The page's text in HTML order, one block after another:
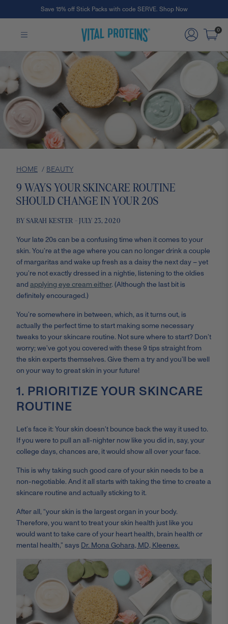
Save 15% off Stick Packs with code SERVE. Shop Now
0
HOME / BEAUTY
9 WAYS YOUR SKINCARE ROUTINE
SHOULD CHANGE IN YOUR 20S
BY SARAH KESTER - JULY 23, 2020
Your late 20s can be a confusing time when it comes to your
skin. You’re at the age where you can no longer drink a couple
of margaritas and wake up fresh as a daisy the next day – yet
you’re not exactly dressed in a nightie, listening to the oldies
and applying eye cream either. (Although the last bit is
definitely encouraged.)
You’re somewhere in between, which, as it turns out, is
actually the perfect time to start making some necessary
tweaks to your skincare routine. Not sure where to start? Don’t
worry; we’ve got you covered with these 9 tips straight from
the skin experts themselves. Give them a try and you’ll be well
on your way to great skin in your future!
1. PRIORITIZE YOUR SKINCARE
ROUTINE
Let’s face it: Your skin doesn’t bounce back the way it used to.
If you were to pull an all-nighter now like you did in, say, your
college days, chances are, it would show all over your face.
This is why taking such good care of your skin needs to be a
non-negotiable. And it all starts with taking the time to create a
skincare routine and actually sticking to it.
After all, “your skin is the largest organ in your body.
Therefore, you want to treat your skin health just like you
would want to take care of your heart health, brain health or
mental health,” says Dr. Mona Gohara, MD, Kleenex.